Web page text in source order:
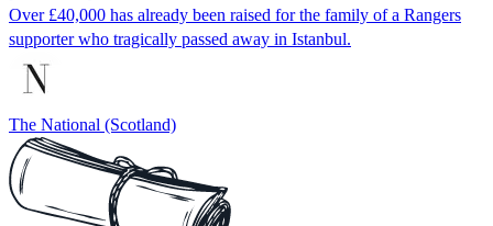
Over £40,000 has already been raised for the family of a Rangers
supporter who tragically passed away in Istanbul.
The National (Scotland)